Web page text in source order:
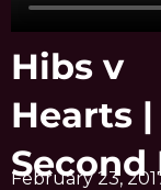
Hibs v
Hearts |
Second
February 23,